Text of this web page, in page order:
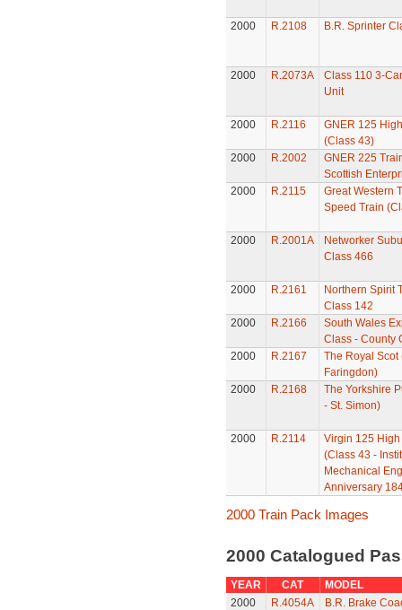
2000 R.2108 B.R. Sprinter
2000 R.2073A
Class 110 3-
Unit
2000 R.2116
GNER 125
(Class 43)
2000
R.2002
GNER 225
Scottish
2000
R.2115
Great Western
Speed Train
2000 R.2001A
Networker
Class 466
2000 R.2161
Northern Spirit
Class 142
2000
R.2166
South Wales
Class - County
2000
R.2167
The Royal Scot
Faringdon)
2000
R.2168
The Yorkshire
- St. Simon)
2000 R.2114
Virgin 125
(Class 43 -
Mechanical
Anniversary
2000 Train Pack Images
2000 Catalogued
YEAR CAT
MODEL
2000
R.4054A
B.R. Brake